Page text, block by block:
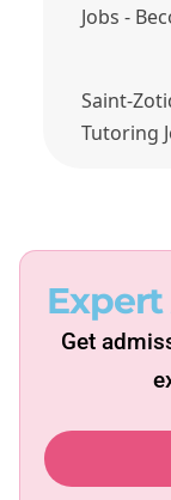
Jobs -
Saint-
Tutoring
Get